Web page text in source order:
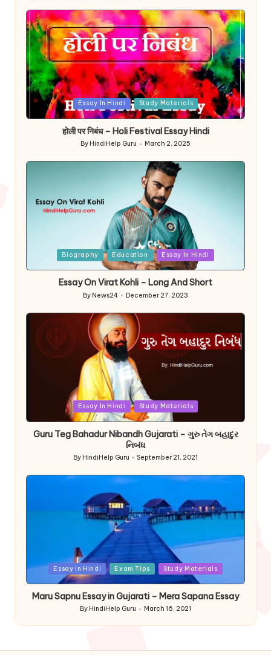
Posted
Essay In Hindi Study Materials
होली पर निबंध – Holi Festival Essay Hindi
Posted
by
By HindiHelp Guru March 2, 2025
Biography Education Essay In Hindi
Essay On Virat Kohli – Long And Short
Posted
By News24 December 27, 2023
Essay In Hindi Study Materials
Guru Teg Bahadur Nibandh Gujarati – ગુરુ તેગ બહાદુર
નિબંધ
Posted
by
By HindiHelp Guru September 21, 2021
PostedEssay In Hindi Exam Tips Study Materials
Maru Sapnu Essay in Gujarati – Mera Sapana Essay
Posted
by
By HindiHelp Guru March 16, 2021